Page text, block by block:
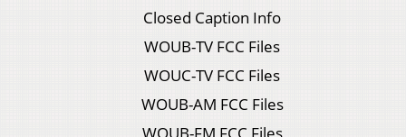
Closed Caption Info
WOUB-TV FCC Files
WOUC-TV FCC Files
WOUB-AM FCC Files
WOUB-FM FCC Files